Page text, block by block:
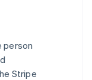
person
Stripe